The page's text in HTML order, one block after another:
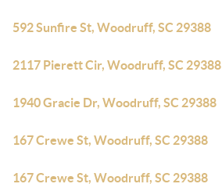
592 Sunfire St, Woodruff, SC 29388
2117 Pierett Cir, Woodruff, SC 29388
1940 Gracie Dr, Woodruff, SC 29388
167 Crewe St, Woodruff, SC 29388
167 Crewe St, Woodruff, SC 29388